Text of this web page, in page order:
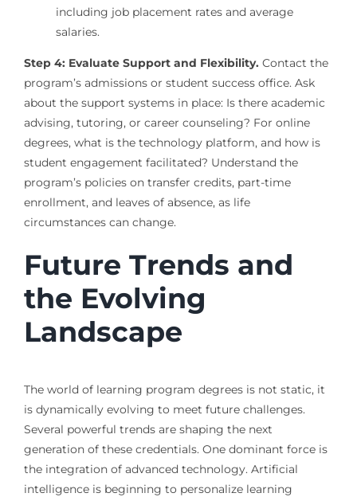
including job placement rates and average
salaries.
Step 4: Evaluate Support and Flexibility.Contact the
program’s admissions or student success office. Ask
about the support systems in place: Is there academic
advising, tutoring, or career counseling? For online
degrees, what is the technology platform, and how is
student engagement facilitated? Understand the
program’s policies on transfer credits, part-time
enrollment, and leaves of absence, as life
circumstances can change.
Future Trends and
the Evolving
Landscape
The world of learning program degrees is not static, it
is dynamically evolving to meet future challenges.
Several powerful trends are shaping the next
generation of these credentials. One dominant force is
the integration of advanced technology. Artificial
intelligence is beginning to personalize learning